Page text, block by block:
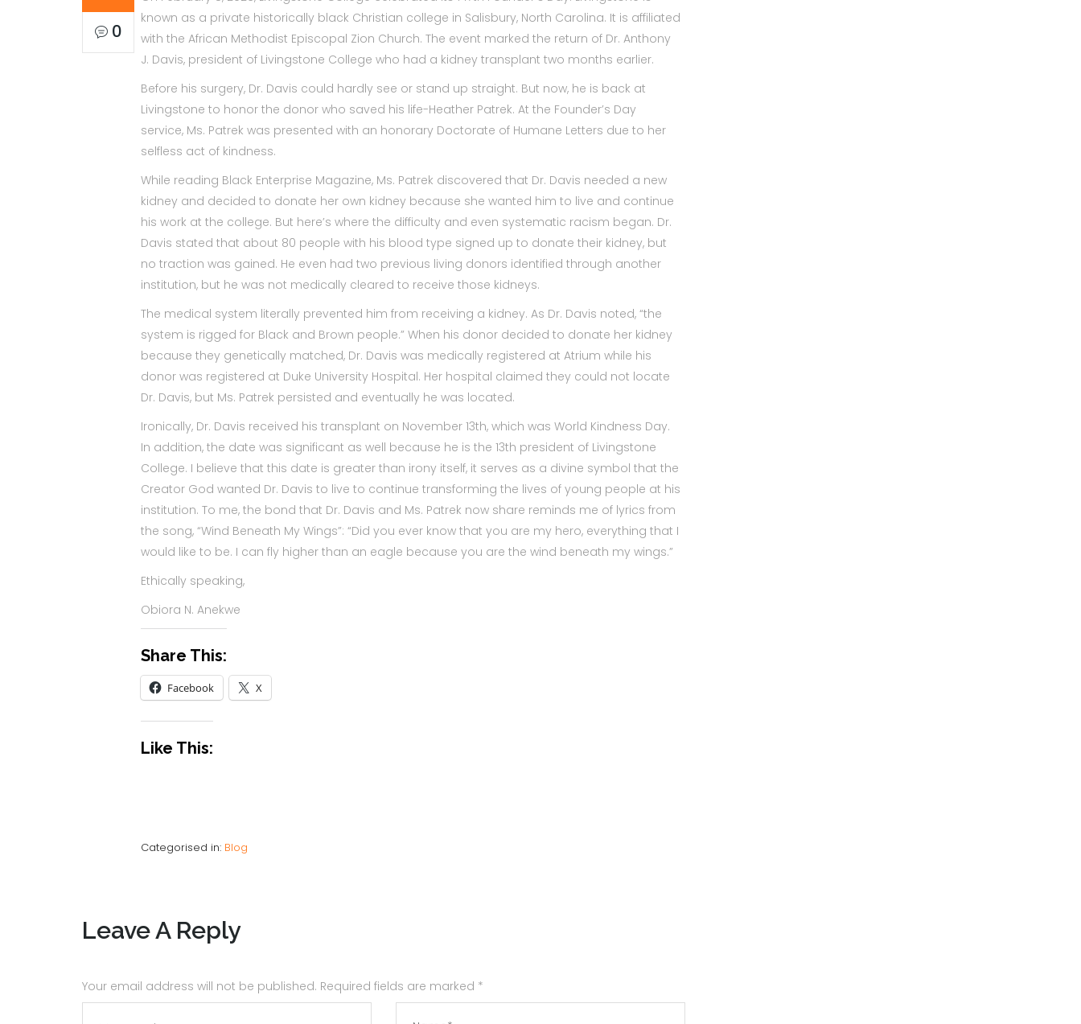
0
known as a private historically black Christian college in Salisbury, North Carolina. It is affiliated
with the African Methodist Episcopal Zion Church. The event marked the return of Dr. Anthony
J. Davis, president of Livingstone College who had a kidney transplant two months earlier.
Before his surgery, Dr. Davis could hardly see or stand up straight. But now, he is back at
Livingstone to honor the donor who saved his life-Heather Patrek. At the Founder’s Day
service, Ms. Patrek was presented with an honorary Doctorate of Humane Letters due to her
selfless act of kindness.
While reading Black Enterprise Magazine, Ms. Patrek discovered that Dr. Davis needed a new
kidney and decided to donate her own kidney because she wanted him to live and continue
his work at the college. But here’s where the difficulty and even systematic racism began. Dr.
Davis stated that about 80 people with his blood type signed up to donate their kidney, but
no traction was gained. He even had two previous living donors identified through another
institution, but he was not medically cleared to receive those kidneys.
The medical system literally prevented him from receiving a kidney. As Dr. Davis noted, “the
system is rigged for Black and Brown people.” When his donor decided to donate her kidney
because they genetically matched, Dr. Davis was medically registered at Atrium while his
donor was registered at Duke University Hospital. Her hospital claimed they could not locate
Dr. Davis, but Ms. Patrek persisted and eventually he was located.
Ironically, Dr. Davis received his transplant on November 13th, which was World Kindness Day.
In addition, the date was significant as well because he is the 13th president of Livingstone
College. I believe that this date is greater than irony itself, it serves as a divine symbol that the
Creator God wanted Dr. Davis to live to continue transforming the lives of young people at his
institution. To me, the bond that Dr. Davis and Ms. Patrek now share reminds me of lyrics from
the song, “Wind Beneath My Wings”: “Did you ever know that you are my hero, everything that I
would like to be. I can fly higher than an eagle because you are the wind beneath my wings.”
Ethically speaking,
Obiora N. Anekwe
Share This:
Facebook X
Like This:
Categorised in: Blog
Leave A Reply
Your email address will not be published. Required fields are marked *